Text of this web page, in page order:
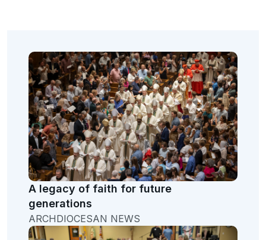
A legacy of faith for future
generations
ARCHDIOCESAN NEWS